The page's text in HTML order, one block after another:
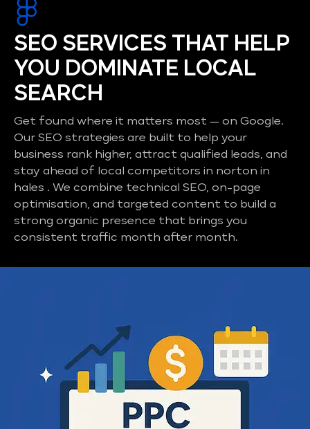
SEO SERVICES THAT HELP
YOU DOMINATE LOCAL
SEARCH
Get found where it matters most — on Google.
Our SEO strategies are built to help your
business rank higher, attract qualified leads, and
stay ahead of local competitors in norton in
hales . We combine technical SEO, on-page
optimisation, and targeted content to build a
strong organic presence that brings you
consistent traffic month after month.